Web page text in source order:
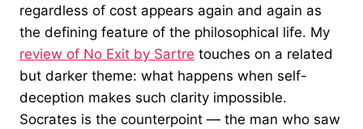
regardless of cost appears again and again as
the defining feature of the philosophical life. My
review of No Exit by Sartre touches on a related
but darker theme: what happens when self-
deception makes such clarity impossible.
Socrates is the counterpoint — the man who saw